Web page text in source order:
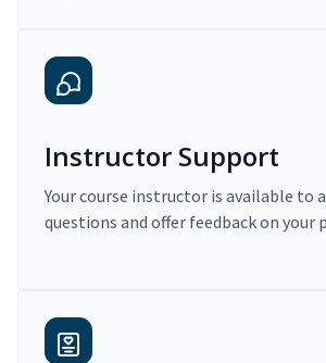
Instructor Support
Your course instructor is available to
questions and offer feedback on your